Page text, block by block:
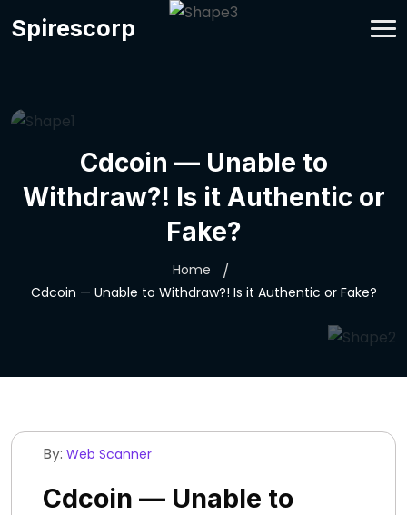
Spirescorp
Cdcoin — Unable to
Withdraw?! Is it Authentic or
Fake?
Home
Cdcoin — Unable to Withdraw?! Is it Authentic or Fake?
By: Web Scanner
Cdcoin — Unable to